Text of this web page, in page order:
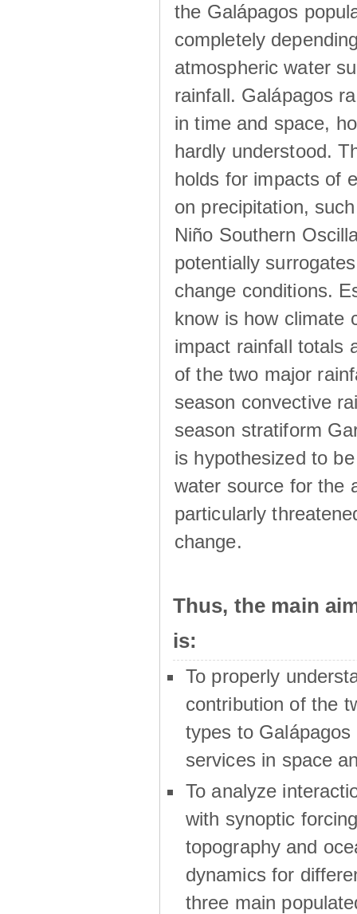
the Galápagos
completely
atmospheric water
rainfall. Galápagos
in time and space,
hardly understood.
holds for impacts of
on precipitation,
Niño Southern
potentially
change conditions.
know is how climate
impact rainfall totals
of the two major
season convective
season stratiform
is hypothesized to
water source for the
particularly
change.
Thus, the main
is:
To properly
contribution of the
types to Galápagos
services in space
To analyze
with synoptic
topography and
dynamics for
three main